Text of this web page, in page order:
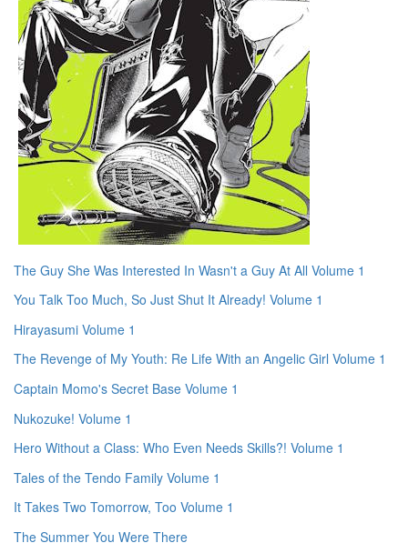
The Guy She Was Interested In Wasn't a Guy At All Volume 1
You Talk Too Much, So Just Shut It Already! Volume 1
Hirayasumi Volume 1
The Revenge of My Youth: Re Life With an Angelic Girl Volume 1
Captain Momo's Secret Base Volume 1
Nukozuke! Volume 1
Hero Without a Class: Who Even Needs Skills?! Volume 1
Tales of the Tendo Family Volume 1
It Takes Two Tomorrow, Too Volume 1
The Summer You Were There